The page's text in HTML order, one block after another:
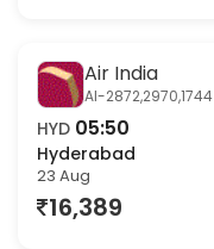
Air India
AI-2872,2970,1744
HYD 05:50
Hyderabad
23 Aug